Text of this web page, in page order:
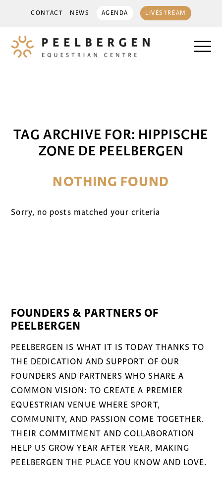
CONTACT NEWS AGENDA LIVESTREAM
TAG ARCHIVE FOR: HIPPISCHE
ZONE DE PEELBERGEN
NOTHING FOUND
Sorry, no posts matched your criteria
FOUNDERS & PARTNERS OF
PEELBERGEN
PEELBERGEN IS WHAT IT IS TODAY THANKS TO
THE DEDICATION AND SUPPORT OF OUR
FOUNDERS AND PARTNERS WHO SHARE A
COMMON VISION: TO CREATE A PREMIER
EQUESTRIAN VENUE WHERE SPORT,
COMMUNITY, AND PASSION COME TOGETHER.
THEIR COMMITMENT AND COLLABORATION
HELP US GROW YEAR AFTER YEAR, MAKING
PEELBERGEN THE PLACE YOU KNOW AND LOVE.